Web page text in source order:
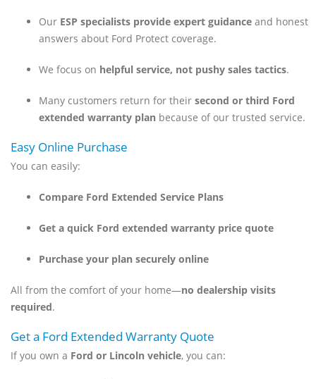
Our ESP specialists provide expert guidance and honest
answers about Ford Protect coverage.
We focus on helpful service, not pushy sales tactics.
Many customers return for their second or third Ford
extended warranty plan because of our trusted service.
Easy Online Purchase
You can easily:
Compare Ford Extended Service Plans
Get a quick Ford extended warranty price quote
Purchase your plan securely online
All from the comfort of your home—no dealership visits
required.
Get a Ford Extended Warranty Quote
If you own a Ford or Lincoln vehicle, you can: